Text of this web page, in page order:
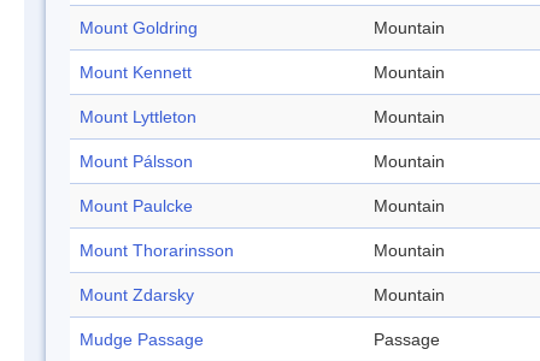
Mount Goldring Mountain
Mount Kennett Mountain
Mount Lyttleton Mountain
Mount Pálsson Mountain
Mount Paulcke Mountain
Mount Thorarinsson Mountain
Mount Zdarsky Mountain
Mudge Passage Passage